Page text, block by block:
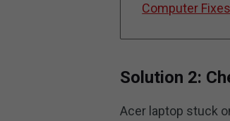
Computer
Solution 2:
Acer laptop stuck